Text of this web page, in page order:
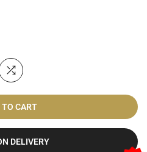
TO CART
DELIVERY